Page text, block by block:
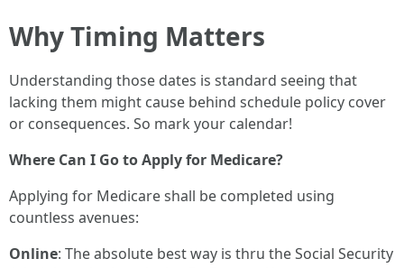
Why Timing Matters
Understanding those dates is standard seeing that
lacking them might cause behind schedule policy cover
or consequences. So mark your calendar!
Where Can I Go to Apply for Medicare?
Applying for Medicare shall be completed using
countless avenues:
Online: The absolute best way is thru the Social Security